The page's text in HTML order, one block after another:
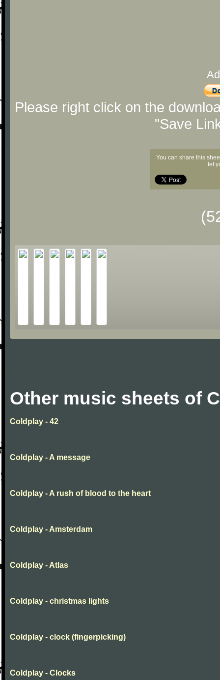
Please right click on the
"Save
You can share this
let
Other music sheets of
Coldplay - 42
Coldplay - A message
Coldplay - A rush of blood to the heart
Coldplay - Amsterdam
Coldplay - Atlas
Coldplay - christmas lights
Coldplay - clock (fingerpicking)
Coldplay - Clocks